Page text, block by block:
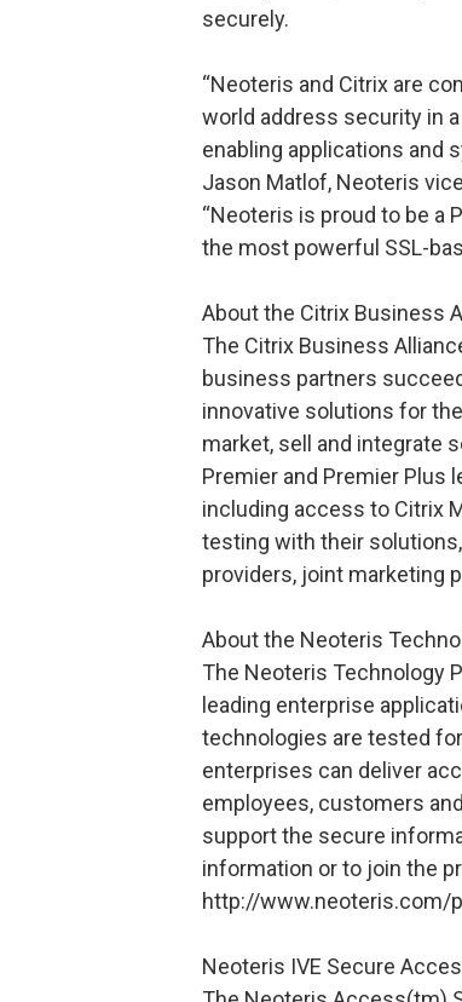
securely.
“Neoteris and Citrix are
world address security in
enabling applications and
Jason Matlof, Neoteris
“Neoteris is proud to be a
the most powerful SSL-
About the Citrix Business
The Citrix Business
business partners
innovative solutions for
market, sell and integrate
Premier and Premier Plus
including access to Citrix
testing with their
providers, joint marketing
About the Neoteris
The Neoteris Technology
leading enterprise
technologies are tested
enterprises can deliver
employees, customers
support the secure
information or to join the
http://www.neoteris.com/
Neoteris IVE Secure